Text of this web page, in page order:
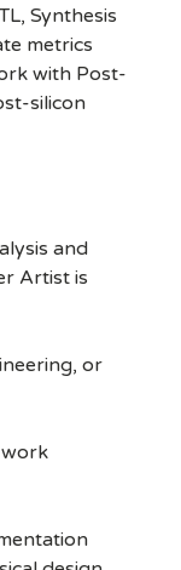
Synthesis
metrics
with Post-
silicon
and
Artist is
or
work